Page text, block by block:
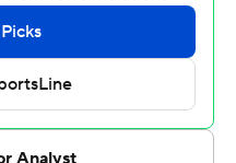
Hickman scored 11 and
for the hot-shooting
State’s first
22 years.
post and we ran a lot of